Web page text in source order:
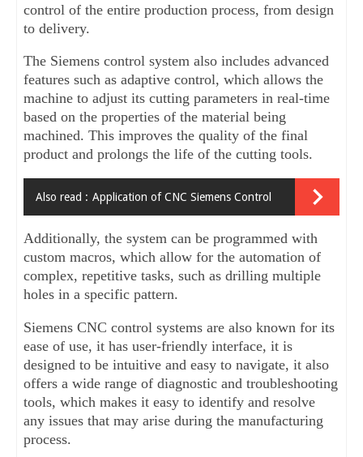
control of the entire production process, from design
to delivery.
The Siemens control system also includes advanced
features such as adaptive control, which allows the
machine to adjust its cutting parameters in real-time
based on the properties of the material being
machined. This improves the quality of the final
product and prolongs the life of the cutting tools.
Also read : Application of CNC Siemens Control
Additionally, the system can be programmed with
custom macros, which allow for the automation of
complex, repetitive tasks, such as drilling multiple
holes in a specific pattern.
Siemens CNC control systems are also known for its
ease of use, it has user-friendly interface, it is
designed to be intuitive and easy to navigate, it also
offers a wide range of diagnostic and troubleshooting
tools, which makes it easy to identify and resolve
any issues that may arise during the manufacturing
process.